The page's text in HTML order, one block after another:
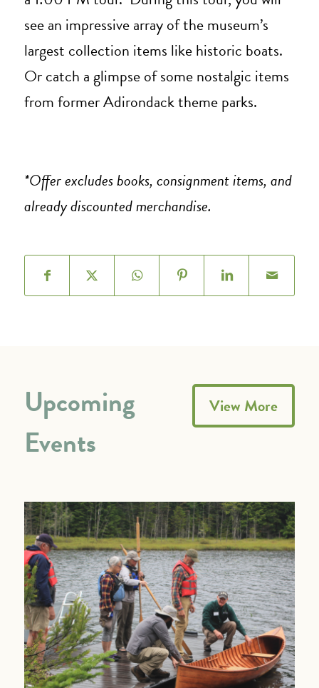
see an impressive array of the museum’s
largest collection items like historic boats.
Or catch a glimpse of some nostalgic items
from former Adirondack theme parks.
*Offer excludes books, consignment items, and
already discounted merchandise.
Upcoming
Events
View More